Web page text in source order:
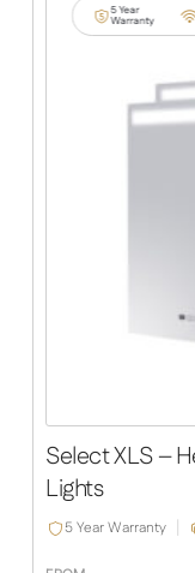
5 Year
Warranty
Select XLS –
Lights
5 Year Warranty